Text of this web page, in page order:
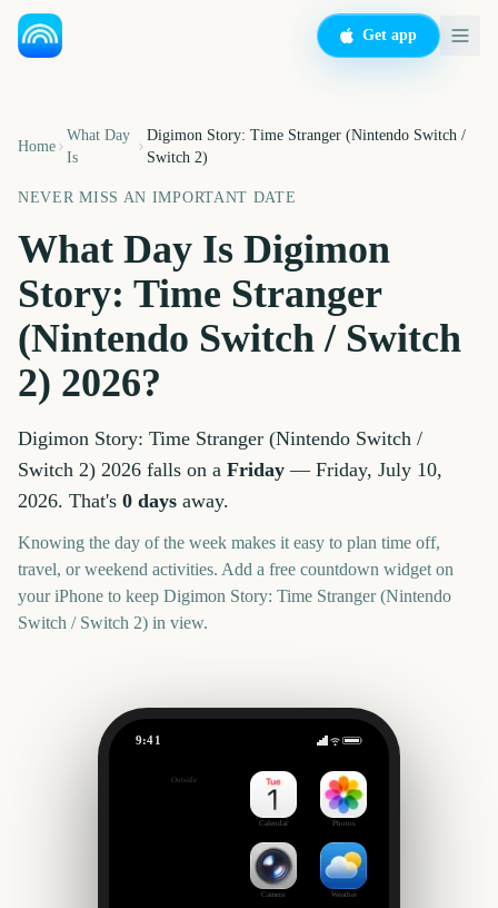
Get app
Home
What Day
Is
Digimon Story: Time Stranger (Nintendo Switch /
Switch 2)
NEVER MISS AN IMPORTANT DATE
What Day Is Digimon
Story: Time Stranger
(Nintendo Switch / Switch
2) 2026?
Digimon Story: Time Stranger (Nintendo Switch /
Switch 2) 2026 falls on a Friday — Friday, July 10,
2026. That's 0 days away.
Knowing the day of the week makes it easy to plan time off,
travel, or weekend activities. Add a free countdown widget on
your iPhone to keep Digimon Story: Time Stranger (Nintendo
Switch / Switch 2) in view.
9:41
Outside
Calendar Photos
Camera Weather